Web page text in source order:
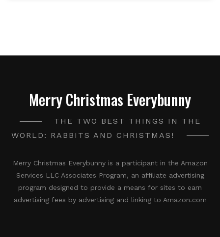
Merry Christmas Everybunny
THE TWO BEST THINGS IN THE
WORLD: RABBITS AND CHRISTMAS!
Merry Christmas Everybunny is a participant in the Amazon
Services LLC Associates Program, an affiliate advertising
program designed to provide a means for sites to earn
advertising fees by advertising and linking to Amazon.com